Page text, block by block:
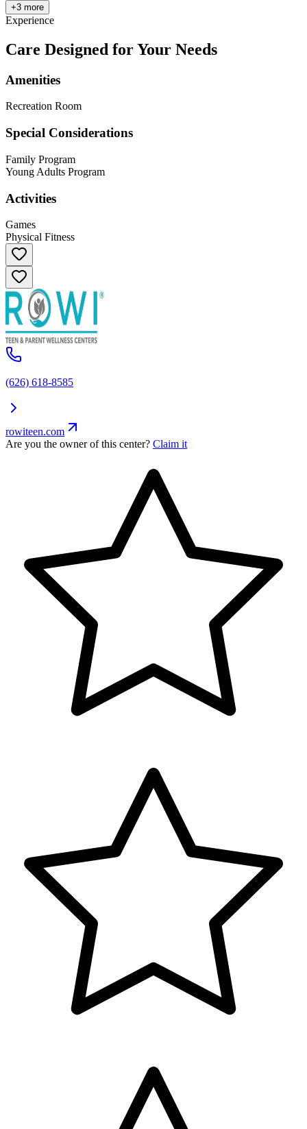
+3 more
Experience
Care Designed for Your Needs
Amenities
Recreation Room
Special Considerations
Family Program
Young Adults Program
Activities
Games
Physical Fitness
(626) 618-8585
rowiteen.com
Are you the owner of this center? Claim it